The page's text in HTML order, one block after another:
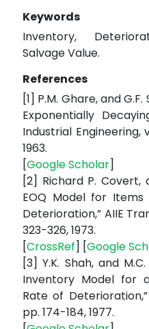
Keywords
Inventory,
Salvage Value.
References
[1] P.M. Ghare, and
Exponentially
Industrial Engineering,
1963.
[Google Scholar]
[2] Richard P. Covert,
EOQ Model for
Deterioration,” AIIE
323-326, 1973.
[CrossRef] [Google
[3] Y.K. Shah, and
Inventory Model for
Rate of
pp. 174-184, 1977.